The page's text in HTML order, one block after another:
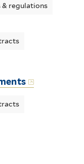
& regulations